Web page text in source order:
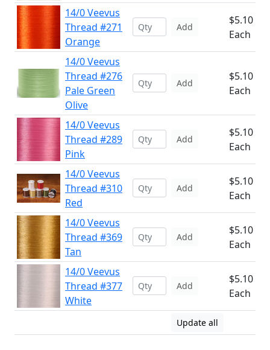
14/0 Veevus
Thread #271
Orange
Add
$5.10
Each
14/0 Veevus
Thread #276
Pale Green
Olive
Add
$5.10
Each
14/0 Veevus
Thread #289
Pink
Add
$5.10
Each
14/0 Veevus
Thread #310
Red
Add
$5.10
Each
14/0 Veevus
Thread #369
Tan
Add
$5.10
Each
14/0 Veevus
Thread #377
White
Add
$5.10
Each
Update all